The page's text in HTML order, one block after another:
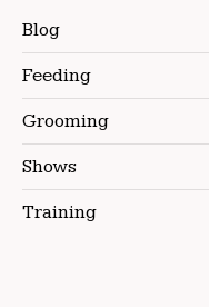
Blog
Feeding
Grooming
Shows
Training